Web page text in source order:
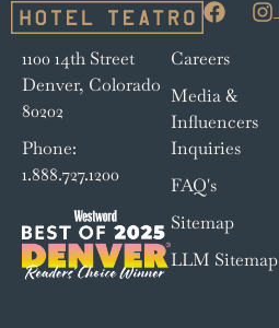
1100 14th Street
Denver, Colorado
80202
Phone:
1.888.727.1200
Careers
Media &
Influencers
Inquiries
FAQ's
Sitemap
LLM Sitemap